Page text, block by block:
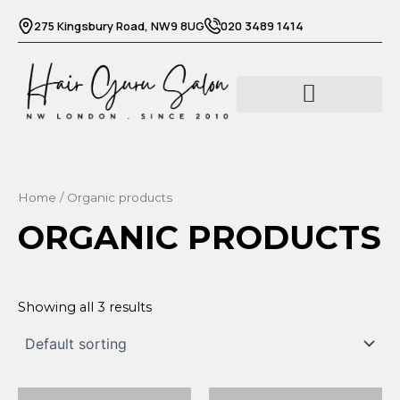
content
275 Kingsbury Road, NW9 8UG 020 3489 1414
Home / Organic products
ORGANIC PRODUCTS
Showing all 3 results